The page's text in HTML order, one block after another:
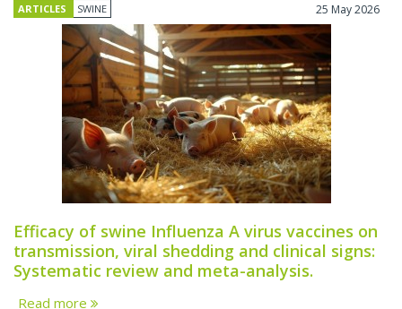
ARTICLES SWINE 25 May 2026
Efficacy of swine Influenza A virus vaccines on
transmission, viral shedding and clinical signs:
Systematic review and meta-analysis.
Read more